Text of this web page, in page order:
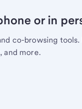
or in
co-browsing
and more.